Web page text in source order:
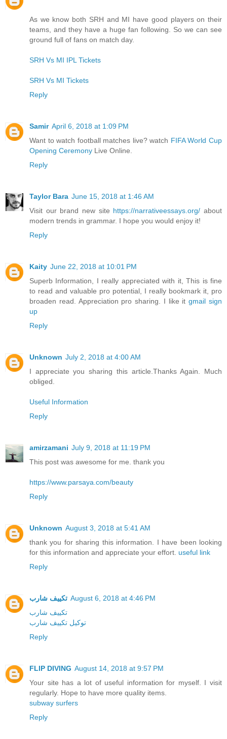
As we know both SRH and MI have good players on their
teams, and they have a huge fan following. So we can see
ground full of fans on match day.
SRH Vs MI IPL Tickets
SRH Vs MI Tickets
Reply
Samir April 6, 2018 at 1:09 PM
Want to watch football matches live? watch FIFA World Cup
Opening Ceremony Live Online.
Reply
Taylor Bara June 15, 2018 at 1:46 AM
Visit our brand new site https://narrativeessays.org/ about
modern trends in grammar. I hope you would enjoy it!
Reply
Kaity June 22, 2018 at 10:01 PM
Superb Information, I really appreciated with it, This is fine
to read and valuable pro potential, I really bookmark it, pro
broaden read. Appreciation pro sharing. I like itgmail sign
up
Reply
Unknown July 2, 2018 at 4:00 AM
I appreciate you sharing this article.Thanks Again. Much
obliged.
Useful Information
Reply
amirzamani July 9, 2018 at 11:19 PM
This post was awesome for me. thank you
https://www.parsaya.com/beauty
Reply
Unknown August 3, 2018 at 5:41 AM
thank you for sharing this information. I have been looking
for this information and appreciate your effort. useful link
Reply
تكييف شارب August 6, 2018 at 4:46 PM
تكييف شارب
توكيل تكييف شارب
Reply
FLIP DIVING August 14, 2018 at 9:57 PM
Your site has a lot of useful information for myself. I visit
regularly. Hope to have more quality items.
subway surfers
Reply